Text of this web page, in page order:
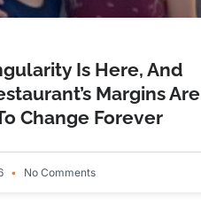
Is Here, And
Margins Are
Change Forever
No Comments